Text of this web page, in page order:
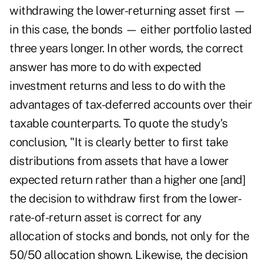
withdrawing the lower-returning asset first —
in this case, the bonds — either portfolio lasted
three years longer. In other words, the correct
answer has more to do with expected
investment returns and less to do with the
advantages of tax-deferred accounts over their
taxable counterparts. To quote the study's
conclusion, "It is clearly better to first take
distributions from assets that have a lower
expected return rather than a higher one [and]
the decision to withdraw first from the lower-
rate-of-return asset is correct for any
allocation of stocks and bonds, not only for the
50/50 allocation shown. Likewise, the decision